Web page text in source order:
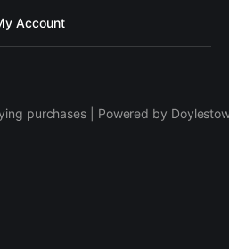
Account
purchases | Powered by